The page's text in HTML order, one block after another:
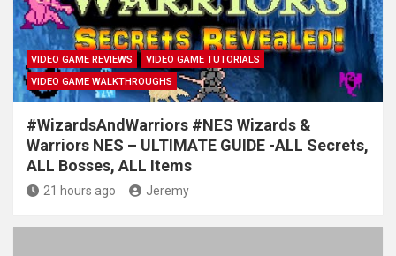
VIDEO GAME REVIEWS
VIDEO GAME TUTORIALS
VIDEO GAME WALKTHROUGHS
#WizardsAndWarriors #NES Wizards &
Warriors NES – ULTIMATE GUIDE -ALL Secrets,
ALL Bosses, ALL Items
21 hours ago Jeremy